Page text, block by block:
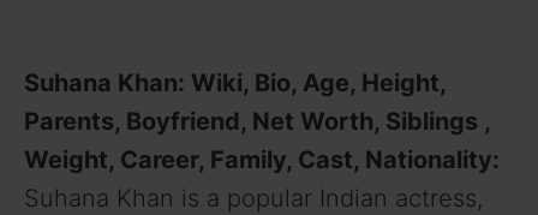
Suhana Khan: Wiki, Bio, Age, Height,
Parents, Boyfriend, Net Worth, Siblings ,
Weight, Career, Family, Cast, Nationality:
Suhana Khan is a popular Indian actress,